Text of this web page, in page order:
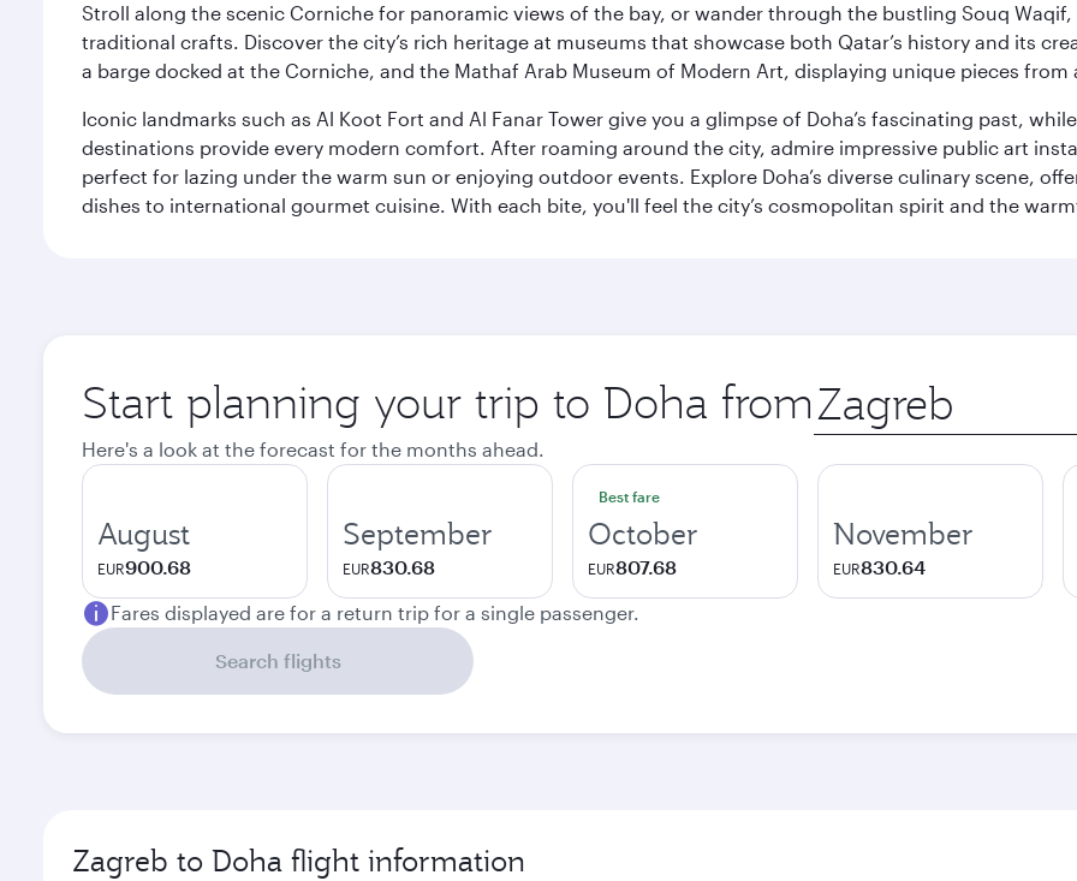
Stroll along the scenic Corniche for panoramic views of the bay, or wander through the bustling Souq
traditional crafts. Discover the city’s rich heritage at museums that showcase both Qatar’s history and its
a barge docked at the Corniche, and the Mathaf Arab Museum of Modern Art, displaying unique pieces from
Iconic landmarks such as Al Koot Fort and Al Fanar Tower give you a glimpse of Doha’s fascinating past,
destinations provide every modern comfort. After roaming around the city, admire impressive public art
perfect for lazing under the warm sun or enjoying outdoor events. Explore Doha’s diverse culinary scene,
dishes to international gourmet cuisine. With each bite, you'll feel the city’s cosmopolitan spirit and the
Start planning your trip to Doha from Origin
city
Here's a look at the forecast for the months ahead.
August
EUR900.68
September
EUR830.68
Best fare
October
EUR807.68
November
EUR830.64
Fares displayed are for a return trip for a single passenger.
Search flights
Zagreb to Doha flight information